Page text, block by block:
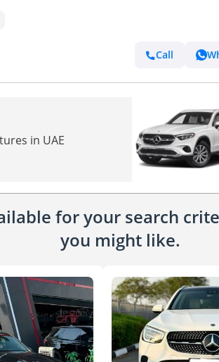
Call
in UAE
for your search
you might like.